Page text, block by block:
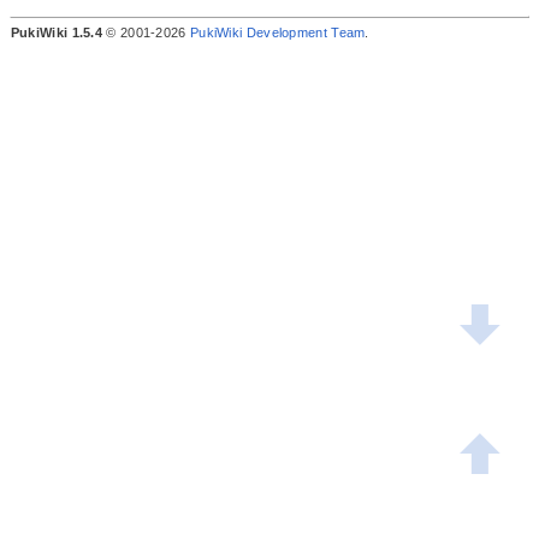
PukiWiki 1.5.4 © 2001-2026 PukiWiki Development Team